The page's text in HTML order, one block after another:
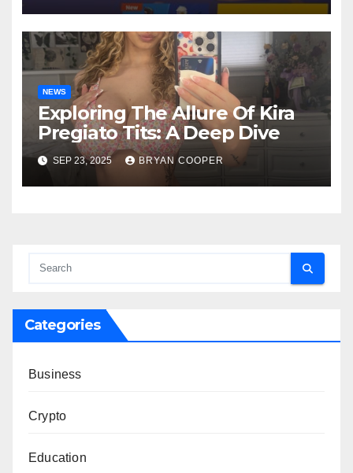
NEWS
Exploring The Allure Of Kira
Pregiato Tits: A Deep Dive
SEP 23, 2025 BRYAN COOPER
Categories
Business
Crypto
Education